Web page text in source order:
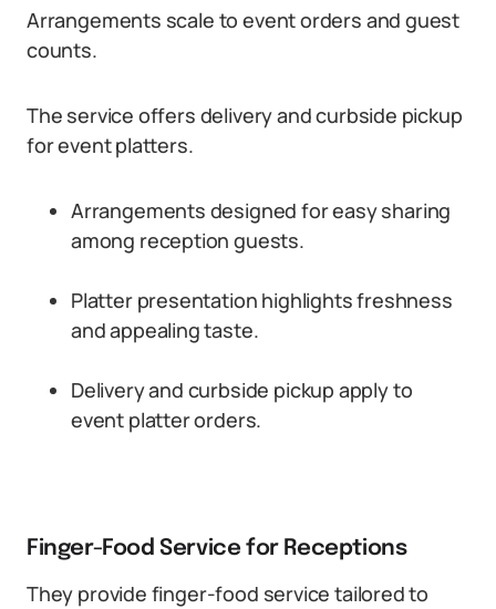
Arrangements scale to event orders and guest
counts.
The service offers delivery and curbside pickup
for event platters.
Arrangements designed for easy sharing
among reception guests.
Platter presentation highlights freshness
and appealing taste.
Delivery and curbside pickup apply to
event platter orders.
Finger-Food Service for Receptions
They provide finger-food service tailored to